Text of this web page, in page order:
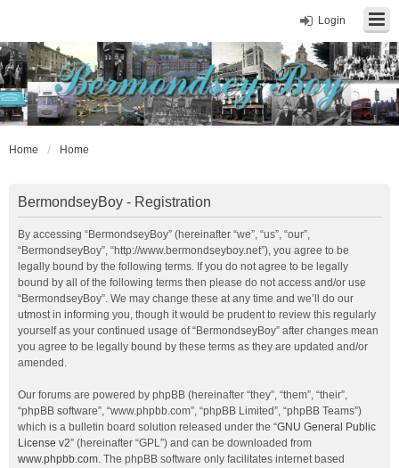
Login
Home Home
BermondseyBoy - Registration
By accessing “BermondseyBoy” (hereinafter “we”, “us”, “our”,
“BermondseyBoy”, “http://www.bermondseyboy.net”), you agree to be
legally bound by the following terms. If you do not agree to be legally
bound by all of the following terms then please do not access and/or use
“BermondseyBoy”. We may change these at any time and we’ll do our
utmost in informing you, though it would be prudent to review this regularly
yourself as your continued usage of “BermondseyBoy” after changes mean
you agree to be legally bound by these terms as they are updated and/or
amended.
Our forums are powered by phpBB (hereinafter “they”, “them”, “their”,
“phpBB software”, “www.phpbb.com”, “phpBB Limited”, “phpBB Teams”)
which is a bulletin board solution released under the “GNU General Public
License v2” (hereinafter “GPL”) and can be downloaded from
www.phpbb.com. The phpBB software only facilitates internet based